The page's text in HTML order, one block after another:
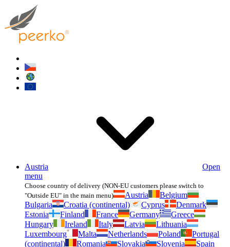
Austria
Open
menu
Choose country of delivery (NON-EU customers please switch to
"Outside EU" in the main menu)
Austria
Belgium
Bulgaria
Croatia (continental) Cyprus
Denmark
Estonia
Finland France Germany
Greece
Hungary
Ireland Italy Latvia
Lithuania
Luxembourg
Malta Netherlands Poland
Portugal
(continental)
Romania Slovakia Slovenia
Spain